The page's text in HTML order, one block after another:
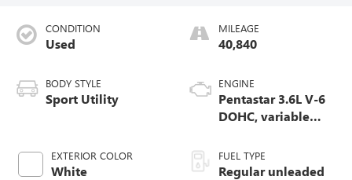
CONDITION
Used
BODY STYLE
Sport Utility
EXTERIOR COLOR
White
MILEAGE
40,840
ENGINE
Pentastar 3.6L V-6
DOHC, variable
regular unleaded,
engine with 293HP
FUEL TYPE
Regular unleaded